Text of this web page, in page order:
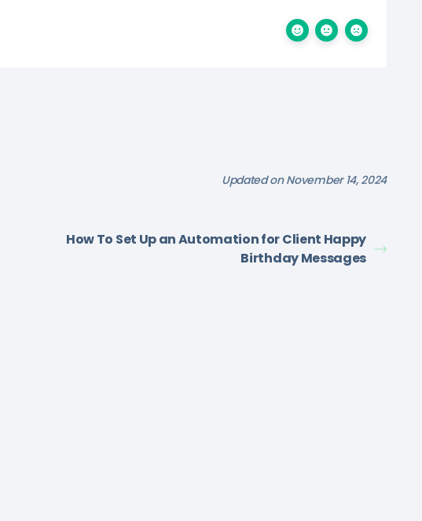
Updated on November 14, 2024
How To Set Up an Automation for Client Happy
Birthday Messages